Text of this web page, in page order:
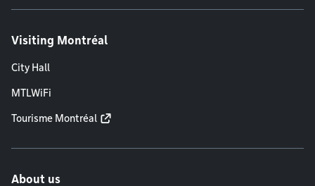
Visiting Montréal
City Hall
MTLWiFi
Tourisme Montréal
About us